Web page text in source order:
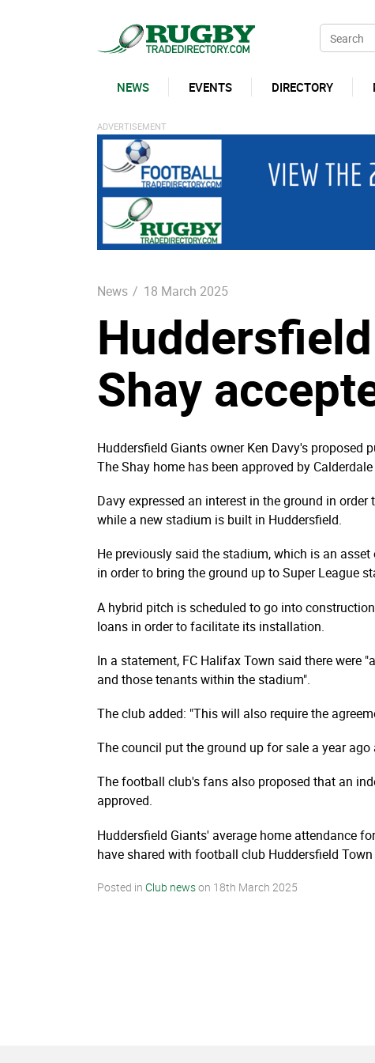
NEWS EVENTS DIRECTORY
News / 18 March 2025
Shay
Huddersfield Giants owner Ken Davy's proposed
The Shay home has been approved by
Davy expressed an interest in the ground in
while a new stadium is built in Huddersfield.
He previously said the stadium, which is an
in order to bring the ground up to Super League
A hybrid pitch is scheduled to go into
loans in order to facilitate its installation.
In a statement, FC Halifax Town said there
and those tenants within the stadium".
The club added: "This will also require the
The council put the ground up for sale a year
The football club's fans also proposed that an
approved.
Huddersfield Giants' average home attendance
have shared with football club Huddersfield
Posted in Club newson 18th March 2025